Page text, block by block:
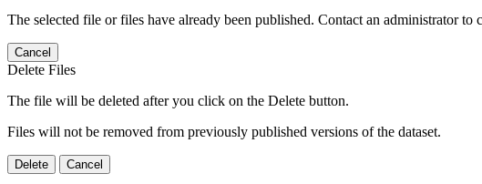
The selected file or files have already been published. Contact an administrator to
Cancel
Delete Files
The file will be deleted after you click on the Delete button.
Files will not be removed from previously published versions of the dataset.
Delete Cancel